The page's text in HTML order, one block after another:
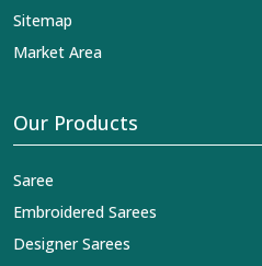
Sitemap
Market Area
Our Products
Saree
Embroidered Sarees
Designer Sarees